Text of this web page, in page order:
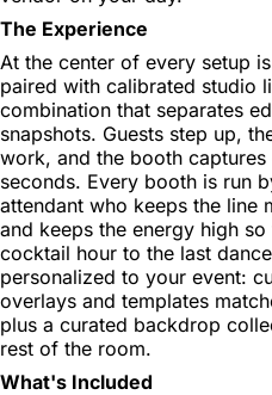
The Experience
At the center of every setup
paired with calibrated studio
combination that separates
snapshots. Guests step up,
work, and the booth
seconds. Every booth is run
attendant who keeps the line
and keeps the energy high
cocktail hour to the last
personalized to your event:
overlays and templates
plus a curated backdrop
rest of the room.
What's Included